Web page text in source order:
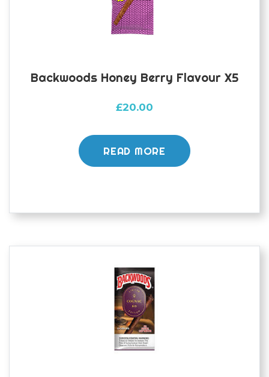
Backwoods Honey Berry Flavour X5
£20.00
READ MORE